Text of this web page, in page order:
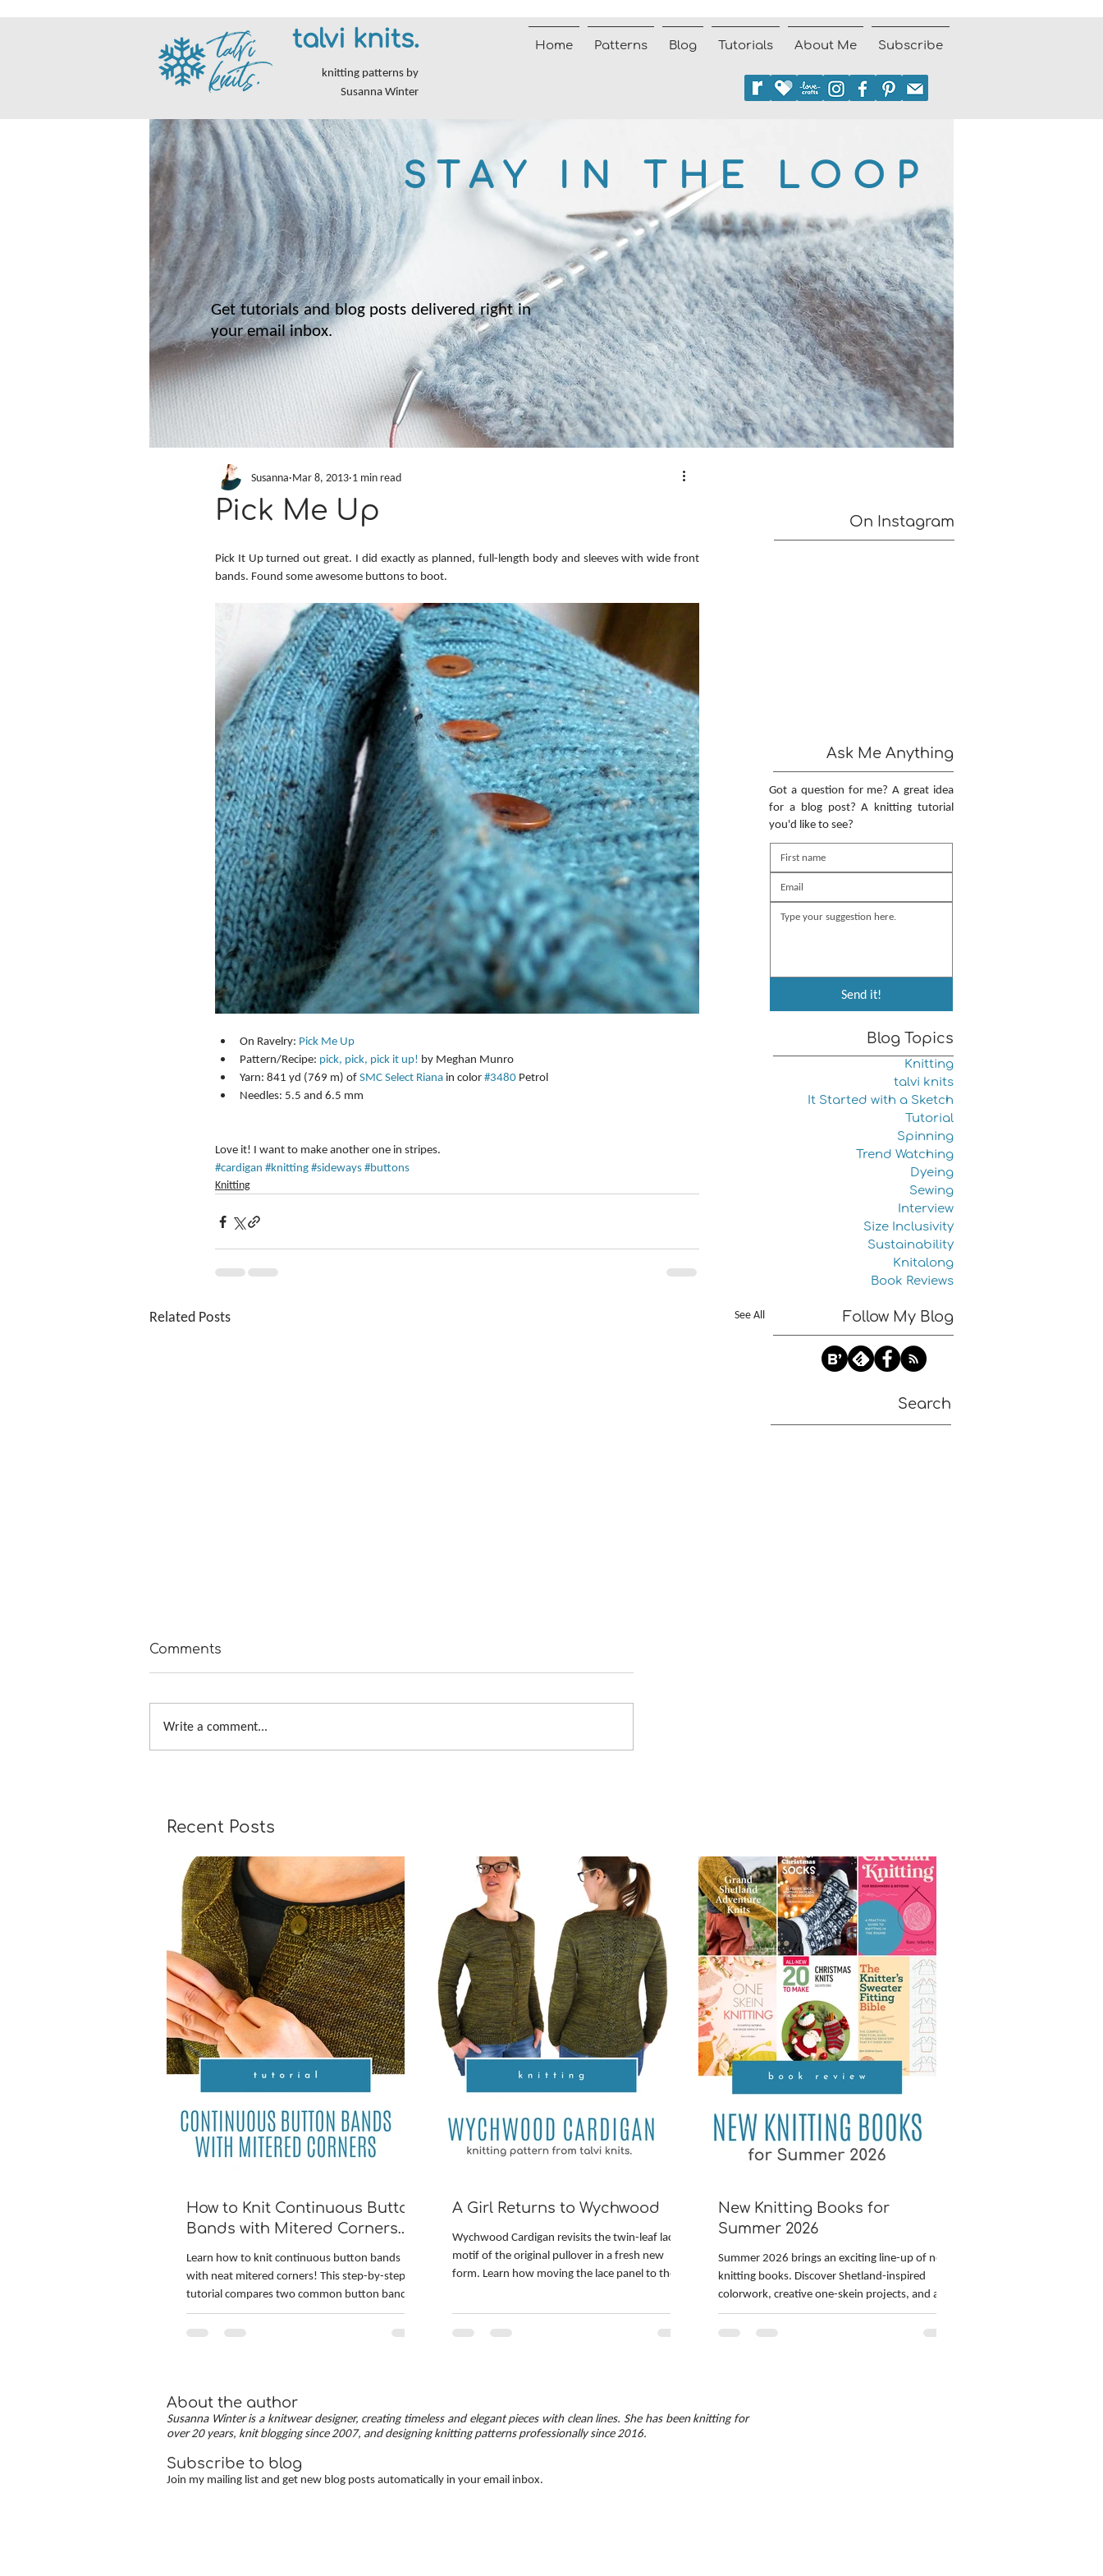
talvi knits.
knitting patterns by
Susanna Winter
Home Patterns Blog Tutorials About Me Subscribe
STAY IN THE LOOP
Get tutorials and blog posts delivered right in
your email inbox.
Pick Me Up
Susanna Mar 8, 2013 1 min read
Pick It Up turned out great. I did exactly as planned, full-length body and sleeves with wide front
bands. Found some awesome buttons to boot.
On Ravelry: Pick Me Up
Pattern/Recipe: pick, pick, pick it up! by Meghan Munro
Yarn: 841 yd (769 m) of SMC Select Riana in color #3480 Petrol
Needles: 5.5 and 6.5 mm
Love it! I want to make another one in stripes.
#cardigan #knitting#sideways#buttons
Knitting
Related Posts See All
Bands with Mitered Corners
Comments
Write a comment...
On Instagram
Ask Me Anything
Got a question for me? A great idea
for a blog post? A knitting tutorial
you'd like to see?
Send it!
Blog Topics
Knitting
talvi knits
It Started with a Sketch
Tutorial
Spinning
Trend Watching
Dyeing
Sewing
Interview
Size Inclusivity
Sustainability
Knitalong
Book Reviews
Follow My Blog
Search
Recent Posts
How to Knit Continuous Button
Bands with Mitered Corners
[TUTORIAL]
Learn how to knit continuous button bands
with neat mitered corners! This step-by-step
tutorial compares two common button band
methods: work-as-you-go and picked-up bands.
Combining the best of both approaches are
corners — allow you to knit cardigans with a
clean and polished finish.
A Girl Returns to Wychwood
Wychwood Cardigan revisits the twin-leaf lace
motif of the original pullover in a fresh new
form. Learn how moving the lace panel to the
completely transformed the design. Find out
colors to prevent pooling.
New Knitting Books for
Summer 2026
Summer 2026 brings an exciting line-up of new
knitting books. Discover Shetland-inspired
colorwork, creative one-skein projects, and a
head start on festive holiday knitting. Technical
knitters will also appreciate in-depth guides to
months ahead.
About the author
Susanna Winter is a knitwear designer, creating timeless and elegant pieces with clean lines. She has been knitting for
over 20 years, knit blogging since 2007, and designing knitting patterns professionally since 2016.
Subscribe to blog
Join my mailing list and get new blog posts automatically in your email inbox.